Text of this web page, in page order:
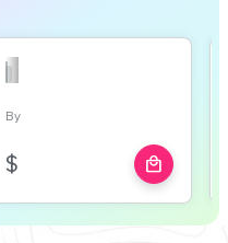
By
$ local_mall